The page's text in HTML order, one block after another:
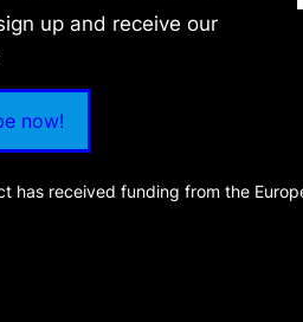
up and receive our
now!
has received funding from the